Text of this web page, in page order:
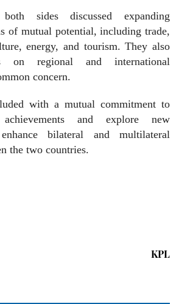
sides discussed expanding
of mutual potential, including trade,
energy, and tourism. They also
on regional and international
concern.
with a mutual commitment to
and explore new
bilateral and multilateral
the two countries.
KPL